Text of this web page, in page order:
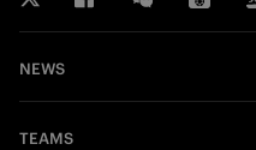
NEWS
TEAMS